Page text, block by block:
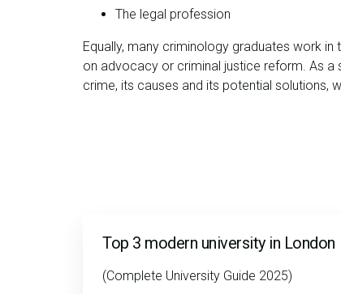
The legal profession
Equally, many criminology graduates work
on advocacy or criminal justice reform. As a
crime, its causes and its potential solutions,
Top 3 modern university in London
(Complete University Guide 2025)